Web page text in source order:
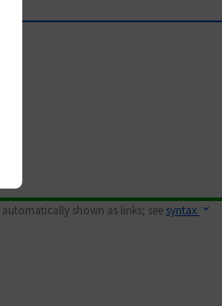
automatically shown as links; see syntax